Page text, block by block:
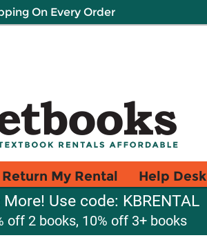
On Every Order
Return My Rental Help Desk
Use code: KBRENTAL
off 2 books, 10% off 3+ books